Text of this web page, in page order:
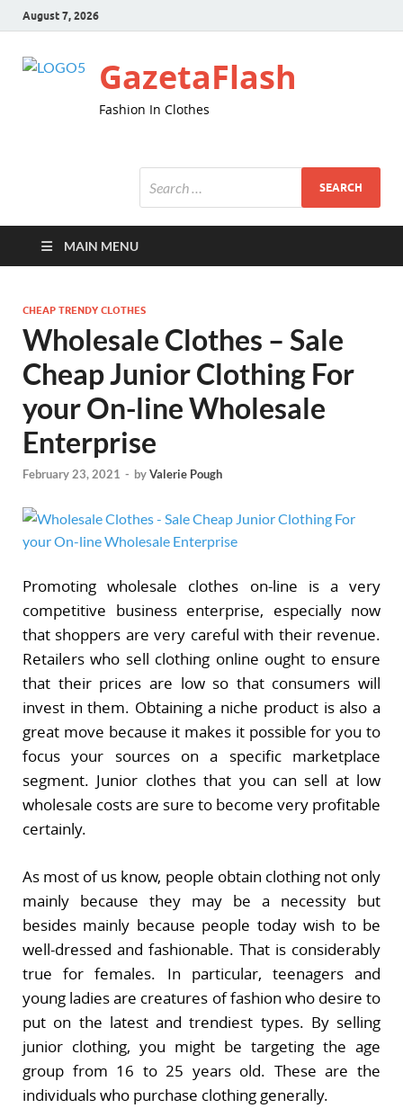
August 7, 2026
GazetaFlash
Fashion In Clothes
MAIN MENU
CHEAP TRENDY CLOTHES
Wholesale Clothes – Sale
Cheap Junior Clothing For
your On-line Wholesale
Enterprise
February 23, 2021 - byValerie Pough
Promoting wholesale clothes on-line is a very
competitive business enterprise, especially now
that shoppers are very careful with their revenue.
Retailers who sell clothing online ought to ensure
that their prices are low so that consumers will
invest in them. Obtaining a niche product is also a
great move because it makes it possible for you to
focus your sources on a specific marketplace
segment. Junior clothes that you can sell at low
wholesale costs are sure to become very profitable
certainly.
As most of us know, people obtain clothing not only
mainly because they may be a necessity but
besides mainly because people today wish to be
well-dressed and fashionable. That is considerably
true for females. In particular, teenagers and
young ladies are creatures of fashion who desire to
put on the latest and trendiest types. By selling
junior clothing, you might be targeting the age
group from 16 to 25 years old. These are the
individuals who purchase clothing generally.